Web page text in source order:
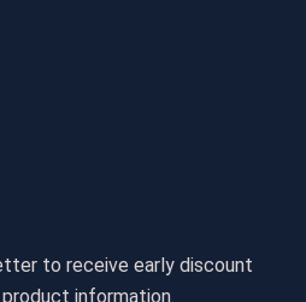
to receive early discount
information.